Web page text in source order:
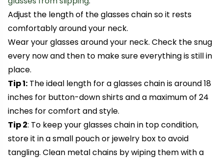
Adjust the length of the glasses chain so it rests
comfortably around your neck.
Wear your glasses around your neck. Check the snug
every now and then to make sure everything is still in
place.
Tip 1: The ideal length for a glasses chain is around 18
inches for button-down shirts and a maximum of 24
inches for comfort and style.
Tip 2: To keep your glasses chain in top condition,
store it in a small pouch or jewelry box to avoid
tangling. Clean metal chains by wiping them with a